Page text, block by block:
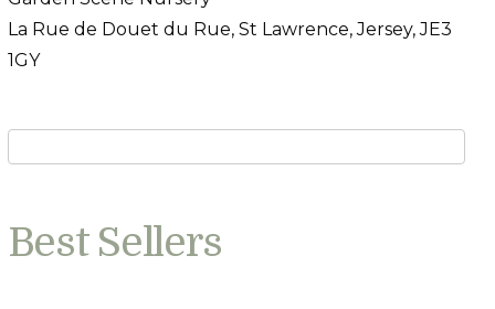
La Rue de Douet du Rue, St Lawrence, Jersey, JE3
1GY
Best Sellers